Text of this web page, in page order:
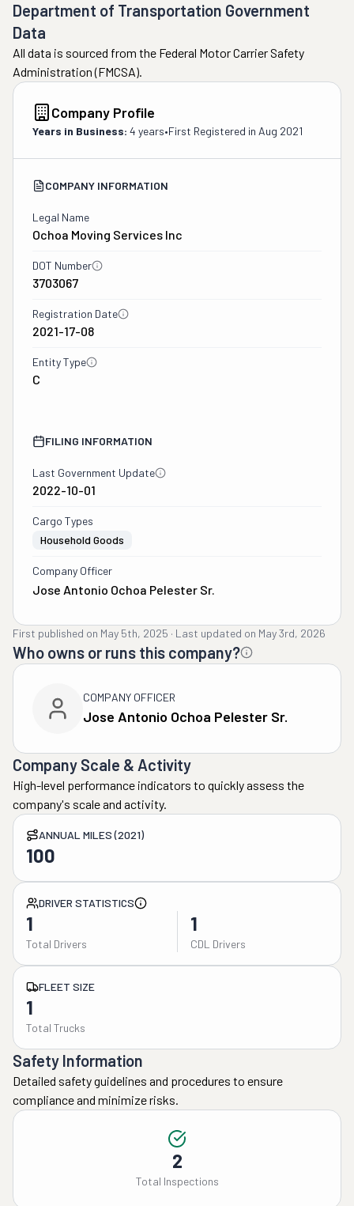
Department of Transportation Government
Data
All data is sourced from the Federal Motor Carrier Safety
Administration (FMCSA).
Company Profile
Years in Business: 4 years•First Registered in Aug 2021
COMPANY INFORMATION
Legal Name
Ochoa Moving Services Inc
DOT Number
3703067
Registration Date
2021-17-08
Entity Type
C
FILING INFORMATION
Last Government Update
2022-10-01
Cargo Types
Household Goods
Company Officer
Jose Antonio Ochoa Pelester Sr.
First published on May 5th, 2025 · Last updated on May 3rd, 2026
Who owns or runs this company?
COMPANY OFFICER
Jose Antonio Ochoa Pelester Sr.
Company Scale & Activity
High-level performance indicators to quickly assess the
company's scale and activity.
ANNUAL MILES (2021)
100
DRIVER STATISTICS
1
Total Drivers
1
CDL Drivers
FLEET SIZE
1
Total Trucks
Safety Information
Detailed safety guidelines and procedures to ensure
compliance and minimize risks.
2
Total Inspections